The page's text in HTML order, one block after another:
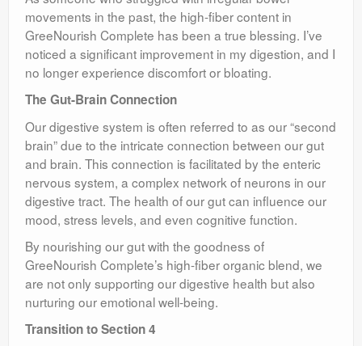
movements in the past, the high-fiber content in
GreeNourish Complete has been a true blessing. I’ve
noticed a significant improvement in my digestion, and I
no longer experience discomfort or bloating.
The Gut-Brain Connection
Our digestive system is often referred to as our “second
brain” due to the intricate connection between our gut
and brain. This connection is facilitated by the enteric
nervous system, a complex network of neurons in our
digestive tract. The health of our gut can influence our
mood, stress levels, and even cognitive function.
By nourishing our gut with the goodness of
GreeNourish Complete’s high-fiber organic blend, we
are not only supporting our digestive health but also
nurturing our emotional well-being.
Transition to Section 4